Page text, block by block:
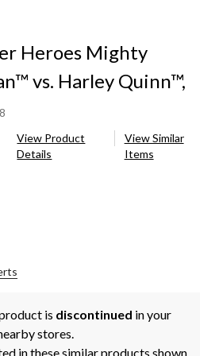
Heroes Mighty
vs. Harley Quinn™,
View Product
Details
View Similar
Items
is discontinued in your
stores.
in these similar products shown